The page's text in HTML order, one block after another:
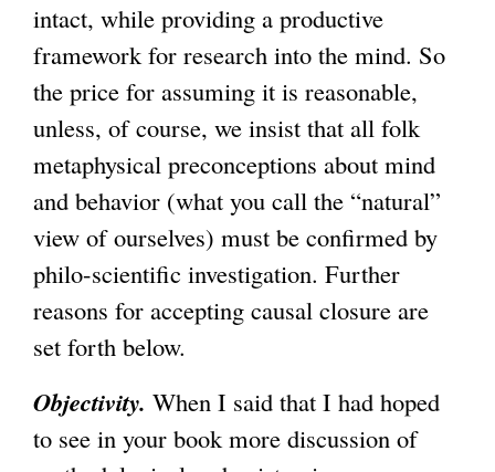
intact, while providing a productive
framework for research into the mind. So
the price for assuming it is reasonable,
unless, of course, we insist that all folk
metaphysical preconceptions about mind
and behavior (what you call the “natural”
view of ourselves) must be confirmed by
philo-scientific investigation. Further
reasons for accepting causal closure are
set forth below.
Objectivity. When I said that I had hoped
to see in your book more discussion of